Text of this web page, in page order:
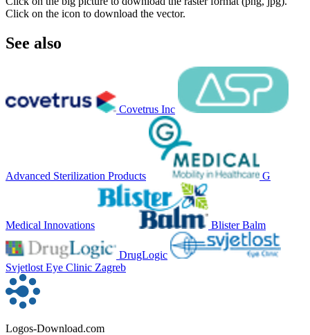
Click on the icon to download the vector.
See also
Covetrus Inc
Advanced Sterilization Products G
Medical Innovations Blister Balm
DrugLogic
Svjetlost Eye Clinic Zagreb
Logos-Download.com